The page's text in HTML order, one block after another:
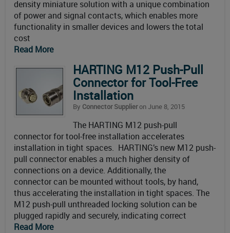
density miniature solution with a unique combination
of power and signal contacts, which enables more
functionality in smaller devices and lowers the total
cost
Read More
HARTING M12 Push-Pull
Connector for Tool-Free
Installation
By Connector Supplieron June 8, 2015
The HARTING M12 push-pull
connector for tool-free installation accelerates
installation in tight spaces. HARTING’s new M12 push-
pull connector enables a much higher density of
connections on a device. Additionally, the
connector can be mounted without tools, by hand,
thus accelerating the installation in tight spaces. The
M12 push-pull unthreaded locking solution can be
plugged rapidly and securely, indicating correct
Read More